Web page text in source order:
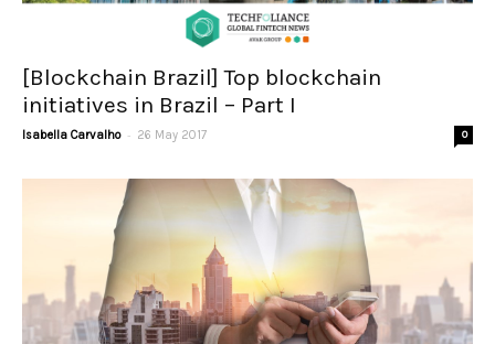
[Blockchain Brazil] Top blockchain
initiatives in Brazil – Part I
Isabella Carvalho - 26 May 2017 0